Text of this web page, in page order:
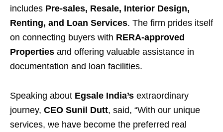
includes Pre-sales, Resale, Interior Design,
Renting, and Loan Services. The firm prides itself
on connecting buyers with RERA-approved
Properties and offering valuable assistance in
documentation and loan facilities.
Speaking about Egsale India’s extraordinary
journey, CEO Sunil Dutt, said, “With our unique
services, we have become the preferred real